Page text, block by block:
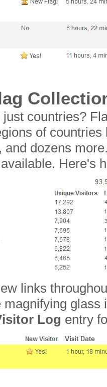
countries?
of
dozens
Here's
links
glass
Log entry